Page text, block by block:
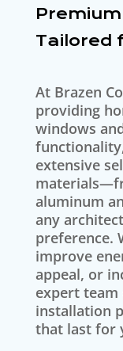
Tailored
At Brazen
providing
windows
extensive
aluminum
any
preference.
improve
appeal, or
expert team
installation
that last for